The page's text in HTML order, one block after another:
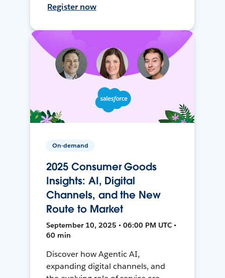
Register now
On-demand
2025 Consumer Goods
Insights: AI, Digital
Channels, and the New
Route to Market
September 10, 2025 • 06:00 PM UTC •
60 min
Discover how Agentic AI,
expanding digital channels, and